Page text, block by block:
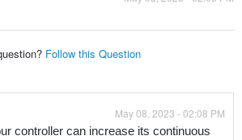
Follow this Question
May 08, 2023 - 02:08 PM
controller can increase its continuous